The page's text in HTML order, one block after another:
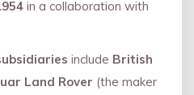
in a collaboration with
include British
Land Rover (the maker